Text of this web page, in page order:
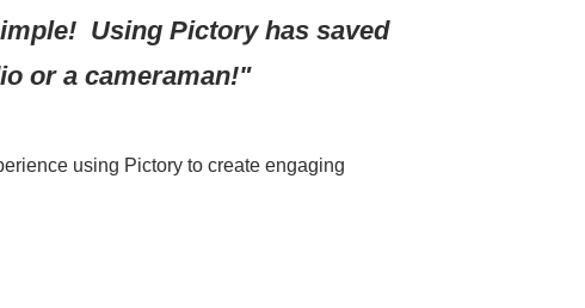
Using Pictory has saved
or a cameraman!"
using Pictory to create engaging